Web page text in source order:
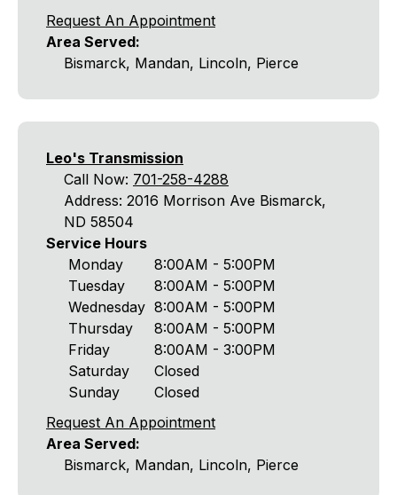
Request An Appointment
Area Served:
Bismarck, Mandan, Lincoln, Pierce
Leo's Transmission
Call Now: 701-258-4288
Address: 2016 Morrison Ave Bismarck,
ND 58504
Service Hours
Monday
Tuesday
Wednesday
Thursday
Friday
Saturday
Sunday
8:00AM - 5:00PM
8:00AM - 5:00PM
8:00AM - 5:00PM
8:00AM - 5:00PM
8:00AM - 3:00PM
Closed
Closed
Request An Appointment
Area Served:
Bismarck, Mandan, Lincoln, Pierce